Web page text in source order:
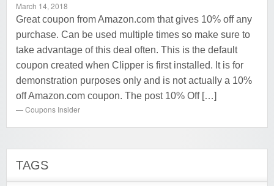
March 14, 2018
Great coupon from Amazon.com that gives 10% off any
purchase. Can be used multiple times so make sure to
take advantage of this deal often. This is the default
coupon created when Clipper is first installed. It is for
demonstration purposes only and is not actually a 10%
off Amazon.com coupon. The post 10% Off […]
Coupons Insider
TAGS